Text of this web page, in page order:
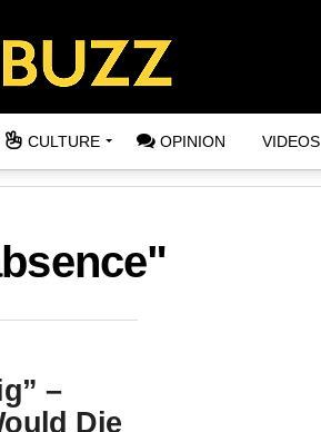
CULTURE OPINION VIDEOS
–
Die